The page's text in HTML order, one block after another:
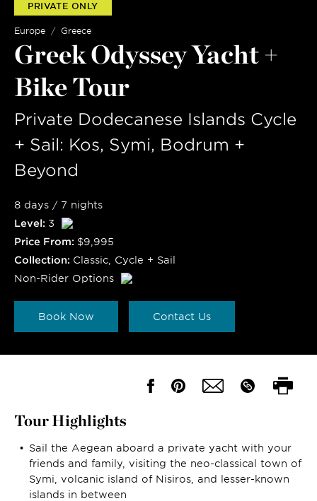
PRIVATE ONLY
Europe Greece
Greek Odyssey Yacht +
Bike Tour
Private Dodecanese Islands Cycle
+ Sail: Kos, Symi, Bodrum +
Beyond
8 days / 7 nights
Level: 3
Price From: $9,995
Collection: Classic
Cycle + Sail
Non-Rider Options
Book Now Contact Us
Tour Highlights
Sail the Aegean aboard a private yacht with your
friends and family, visiting the neo-classical town of
Symi, volcanic island of Nisiros, and lesser-known
islands in between